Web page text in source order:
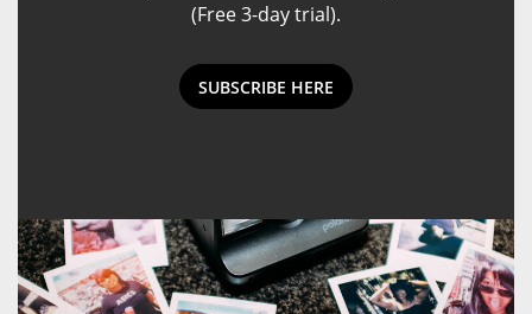
(Free 3-day trial).
SUBSCRIBE HERE